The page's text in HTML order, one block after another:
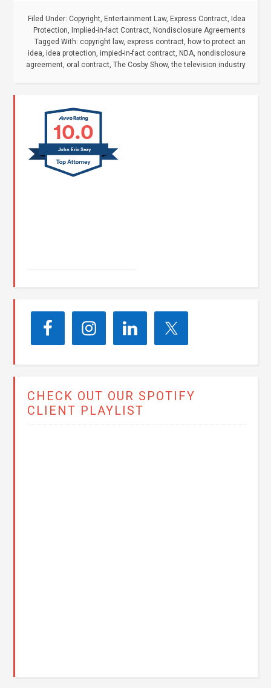
Filed Under: Copyright, Entertainment Law, Express Contract, Idea
Protection, Implied-in-fact Contract, Nondisclosure Agreements
Tagged With: copyright law, express contract, how to protect an
idea, idea protection, impied-in-fact contract, NDA, nondisclosure
agreement, oral contract, The Cosby Show,the television industry
10.0
John Eric Seay
CHECK OUT OUR SPOTIFY
CLIENT PLAYLIST